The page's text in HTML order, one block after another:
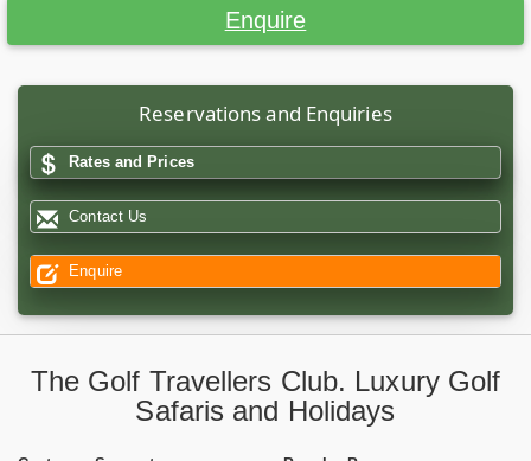
Enquire
Reservations and Enquiries
Rates and Prices
Contact Us
Enquire
The Golf Travellers Club. Luxury Golf
Safaris and Holidays